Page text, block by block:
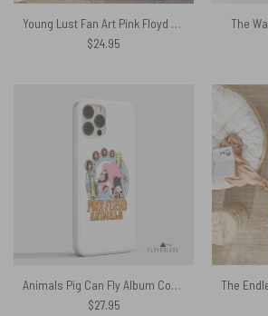
Young Lust Fan Art Pink Floyd Luggage Cover
$24.95
The
Animals Pig Can Fly Album Cover Drawing Art – Pink Floyd Phone Case
$27.95